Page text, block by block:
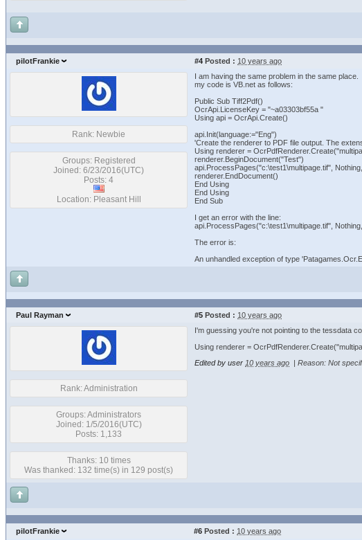
pilotFrankie #4 Posted : 10 years ago
Rank: Newbie
Groups: Registered
Joined: 6/23/2016(UTC)
Posts: 4
Location: Pleasant Hill
I am having the same problem in the same place.
my code is VB.net as follows:
Public Sub Tiff2Pdf()
OcrApi.LicenseKey = "~a03303bf55a "
Using api = OcrApi.Create()
api.Init(language:="Eng")
'Create the renderer to PDF file output. The
Using renderer =
renderer.BeginDocument("Test")
api.ProcessPages("c:\test1\multipage.tif",
renderer.EndDocument()
End Using
End Using
End Sub
I get an error with the line:
api.ProcessPages("c:\test1\multipage.tif",
The error is:
An unhandled exception of type
Paul Rayman #5 Posted : 10 years ago
Rank: Administration
Groups: Administrators
Joined: 1/5/2016(UTC)
Posts: 1,133
Thanks: 10 times
Was thanked: 132 time(s) in 129 post(s)
I'm guessing you're not pointing to the tessdata
Using renderer =
Edited by user 10 years ago Reason: Not
pilotFrankie #6 Posted : 10 years ago